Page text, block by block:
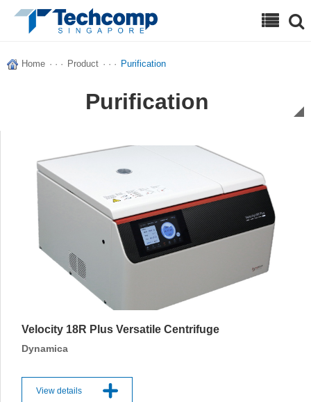
Home · · · Product · · · Purification
Purification
Velocity 18R Plus Versatile Centrifuge
Dynamica
View details